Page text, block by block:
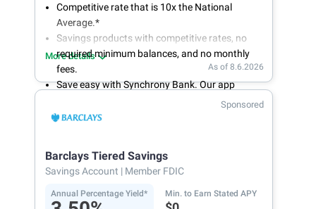
Competitive rate that is 10x the National
Average.*
Savings products with competitive rates, no
required minimum balances, and no monthly
fees.
Save easy with Synchrony Bank. Our app
makes it a snap to bank anywhere; manage
accounts from your smartphone or tablet.
account.
More details
As of 8.6.2026
Sponsored
Barclays Tiered Savings
Savings Account | Member FDIC
Annual Percentage Yield* Min. to Earn Stated APY